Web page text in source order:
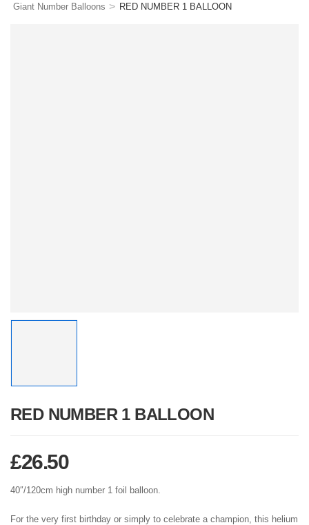
Giant Number Balloons > RED NUMBER 1 BALLOON
RED NUMBER 1 BALLOON
£26.50
40″/120cm high number 1 foil balloon.
For the very first birthday or simply to celebrate a champion, this helium